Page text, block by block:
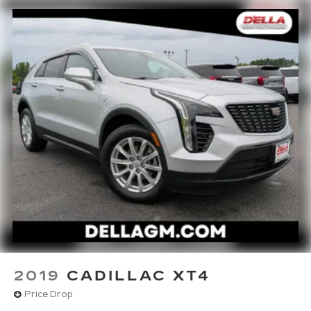
appearance and provides an added layer of
sound insulation.
Full coverage flooring enhances the interior
appearance and provides an added layer of
sound insulation.
Headliner coverage: Full headliner coverage
Heated driver and front passenger seat
cushions - That’s hot. Heated driver and front
passenger seat cushions provide more
targeted warmth so you can get comfortable
quicker in cold weather. If you have lower body
pain, you might also be soothed by the heat
while you drive. No matter the weather, find
comfort in heated driver and front passenger
seat cushions.
Heated steering wheel - A warm touch. Trying
to drive with bulky winter gloves on isn't
temperatures so you can ditch the mitts and
get a firm grip with this heated steering wheel.
2019 CADILLAC XT4
Price Drop